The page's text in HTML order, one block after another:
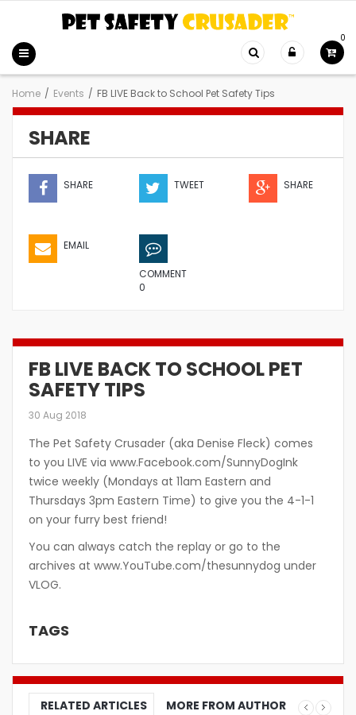
0
Home / Events / FB LIVE Back to School Pet Safety Tips
SHARE
SHARE TWEET SHARE
EMAIL
COMMENT
0
FB LIVE BACK TO SCHOOL PET
SAFETY TIPS
30 Aug 2018
The Pet Safety Crusader (aka Denise Fleck) comes
to you LIVE via www.Facebook.com/SunnyDogInk
twice weekly (Mondays at 11am Eastern and
Thursdays 3pm Eastern Time) to give you the 4-1-1
on your furry best friend!
You can always catch the replay or go to the
archives at www.YouTube.com/thesunnydog under
VLOG.
TAGS
RELATED ARTICLES MORE FROM AUTHOR